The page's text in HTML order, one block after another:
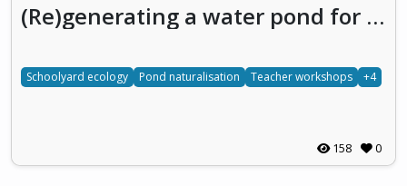
(Re)generating a water pond for understanding freshwater ecosystems through school
Schoolyard ecology Pond naturalisation Teacher workshops +4
158 0